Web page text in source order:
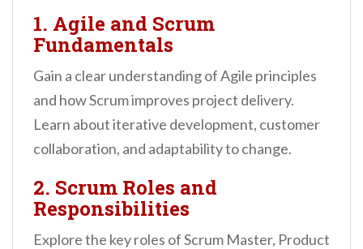
1. Agile and Scrum
Fundamentals
Gain a clear understanding of Agile principles
and how Scrum improves project delivery.
Learn about iterative development, customer
collaboration, and adaptability to change.
2. Scrum Roles and
Responsibilities
Explore the key roles of Scrum Master, Product